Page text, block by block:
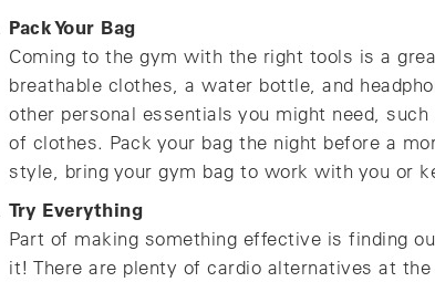
Pack Your Bag
Coming to the gym with the right tools is a
breathable clothes, a water bottle, and
other personal essentials you might need,
of clothes. Pack your bag the night before a
style, bring your gym bag to work with you or
Try Everything
Part of making something effective is finding
it! There are plenty of cardio alternatives at